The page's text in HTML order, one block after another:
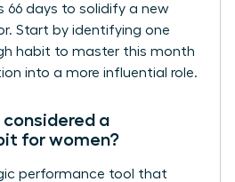
66 days to solidify a new
Start by identifying one
habit to master this month
into a more influential role.
considered a
for women?
performance tool that